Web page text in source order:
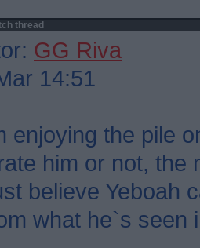
thread
GG Riva
14:51
enjoying the pile
him or not, the
believe Yeboah
what he`s seen